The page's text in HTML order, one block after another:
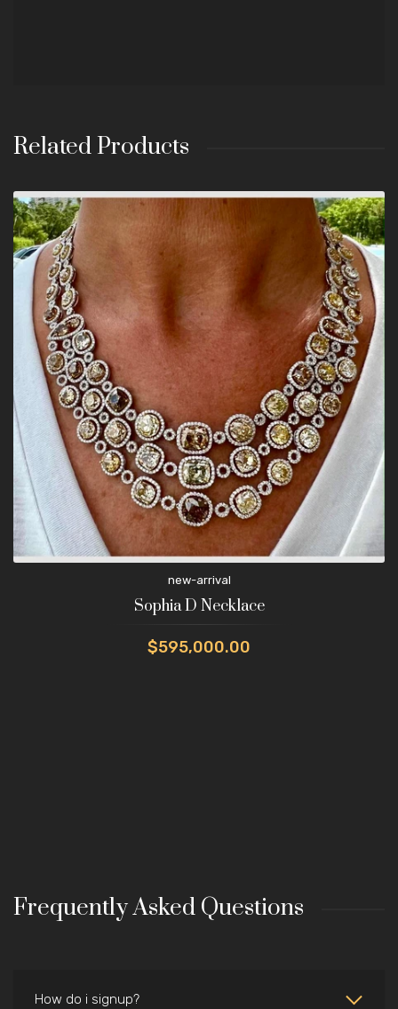
Related Products
new-arrival
Sophia D Necklace
$595,000.00
Frequently Asked Questions
How do i signup?